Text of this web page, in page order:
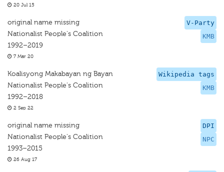
20 Jul 15
V-Party
KMB
original name missing
Nationalist People's Coalition
1992–2019
7 Mar 20
Wikipedia tags
KMB
Koalisyong Makabayan ng Bayan
Nationalist People's Coalition
1992–2018
2 Sep 22
DPI
NPC
original name missing
Nationalist People's Coalition
1993–2015
26 Aug 17